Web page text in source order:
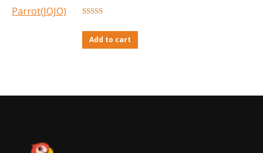
out of 5
Add to cart